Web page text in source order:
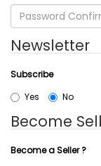
Newsletter
Subscribe
Yes
No
Become
Become a Seller ?